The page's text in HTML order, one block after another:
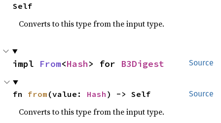
Self
Converts to this type from the input type.
Source
impl From<Hash> for B3Digest
Source
fn from (value: Hash ) -> Self
Converts to this type from the input type.